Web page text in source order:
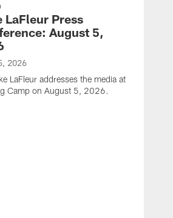
LaFleur Press
August 5,
2026
LaFleur addresses the media at
Camp on August 5, 2026.